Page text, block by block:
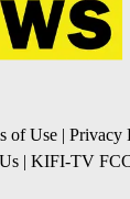
of Use | Privacy
| KIFI-TV